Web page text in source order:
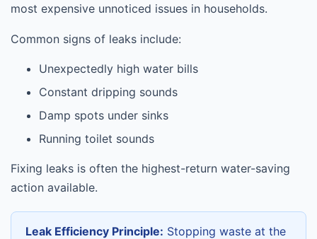
most expensive unnoticed issues in households.
Common signs of leaks include:
Unexpectedly high water bills
Constant dripping sounds
Damp spots under sinks
Running toilet sounds
Fixing leaks is often the highest-return water-saving
action available.
Leak Efficiency Principle: Stopping waste at the